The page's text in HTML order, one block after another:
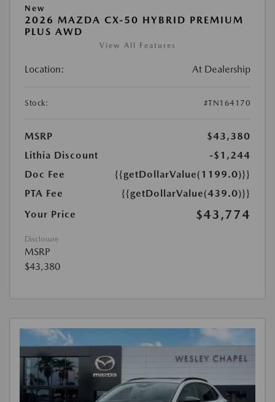
New
2026 MAZDA CX-50 HYBRID PREMIUM
PLUS AWD
View All Features
Location: At Dealership
Stock: #TN164170
MSRP
$43,380
Lithia Discount
-$1,244
Doc Fee
{{getDollarValue(1199.0)}}
PTA Fee
{{getDollarValue(439.0)}}
Your Price
$43,774
Disclosure
MSRP
$43,380